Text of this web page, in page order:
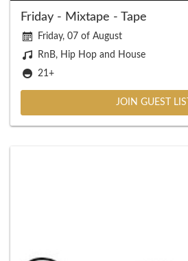
Friday - Mixtape - Tape
Friday, 07 of August
RnB, Hip Hop and House
21+
JOIN GUEST LIST